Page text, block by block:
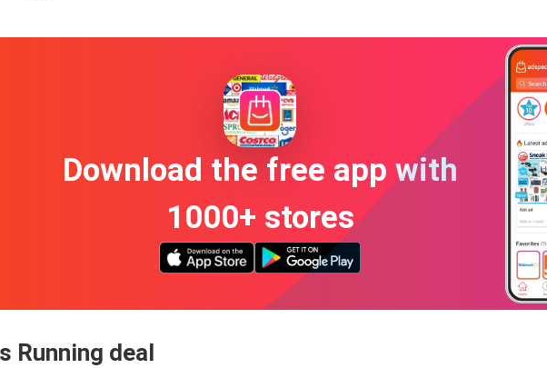
Download the free app with
1000+ stores
Running deal